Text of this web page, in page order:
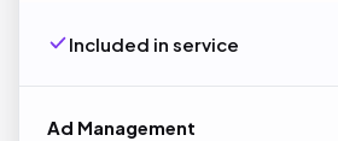
Included in service
Ad Management